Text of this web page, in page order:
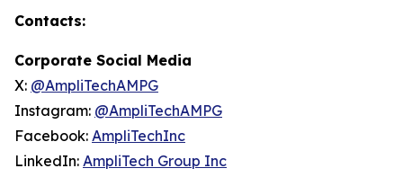
Contacts:
Corporate Social Media
X: @AmpliTechAMPG
Instagram: @AmpliTechAMPG
Facebook: AmpliTechInc
LinkedIn: AmpliTech Group Inc